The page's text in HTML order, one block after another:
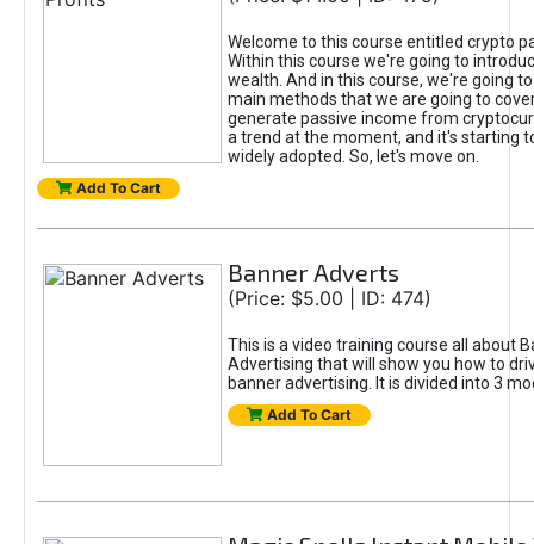
Welcome to this course entitled crypto
Within this course we're going to
wealth. And in this course, we're going
main methods that we are going to
generate passive income from
a trend at the moment, and it's starting
widely adopted. So, let's move on.
Add To Cart
Banner Adverts
(Price: $5.00 | ID: 474)
This is a video training course all about
Advertising that will show you how to
banner advertising. It is divided into 3
Add To Cart